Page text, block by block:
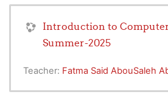
Introduction to
Summer-2025
Teacher: Fatma Said AbouSaleh